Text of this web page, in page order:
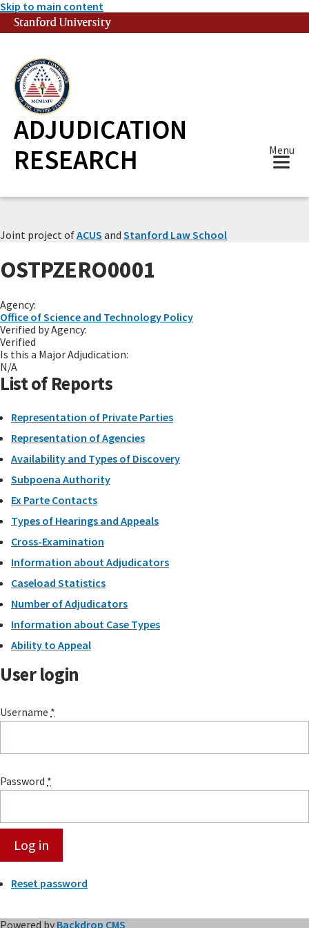
Skip to main content
Stanford University
ADJUDICATION
RESEARCH
Menu
Joint project ofACUS and Stanford Law School
OSTPZERO0001
Agency:
Office of Science and Technology Policy
Verified by Agency:
Verified
Is this a Major Adjudication:
N/A
List of Reports
Representation of Private Parties
Representation of Agencies
Availability and Types of Discovery
Subpoena Authority
Ex Parte Contacts
Types of Hearings and Appeals
Cross-Examination
Information about Adjudicators
Caseload Statistics
Number of Adjudicators
Information about Case Types
Ability to Appeal
User login
Username *
Password *
Reset password
Powered by Backdrop CMS